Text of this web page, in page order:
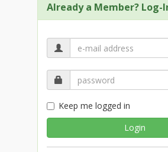
Already a Member? Log-
Keep me logged in
Login